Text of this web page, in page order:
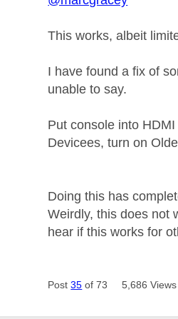
This works, albeit
I have found a fix of
unable to say.
Put console into
Devicees, turn on
Doing this has
Weirdly, this does not
hear if this works for
Post35 of 73 5,686 Views